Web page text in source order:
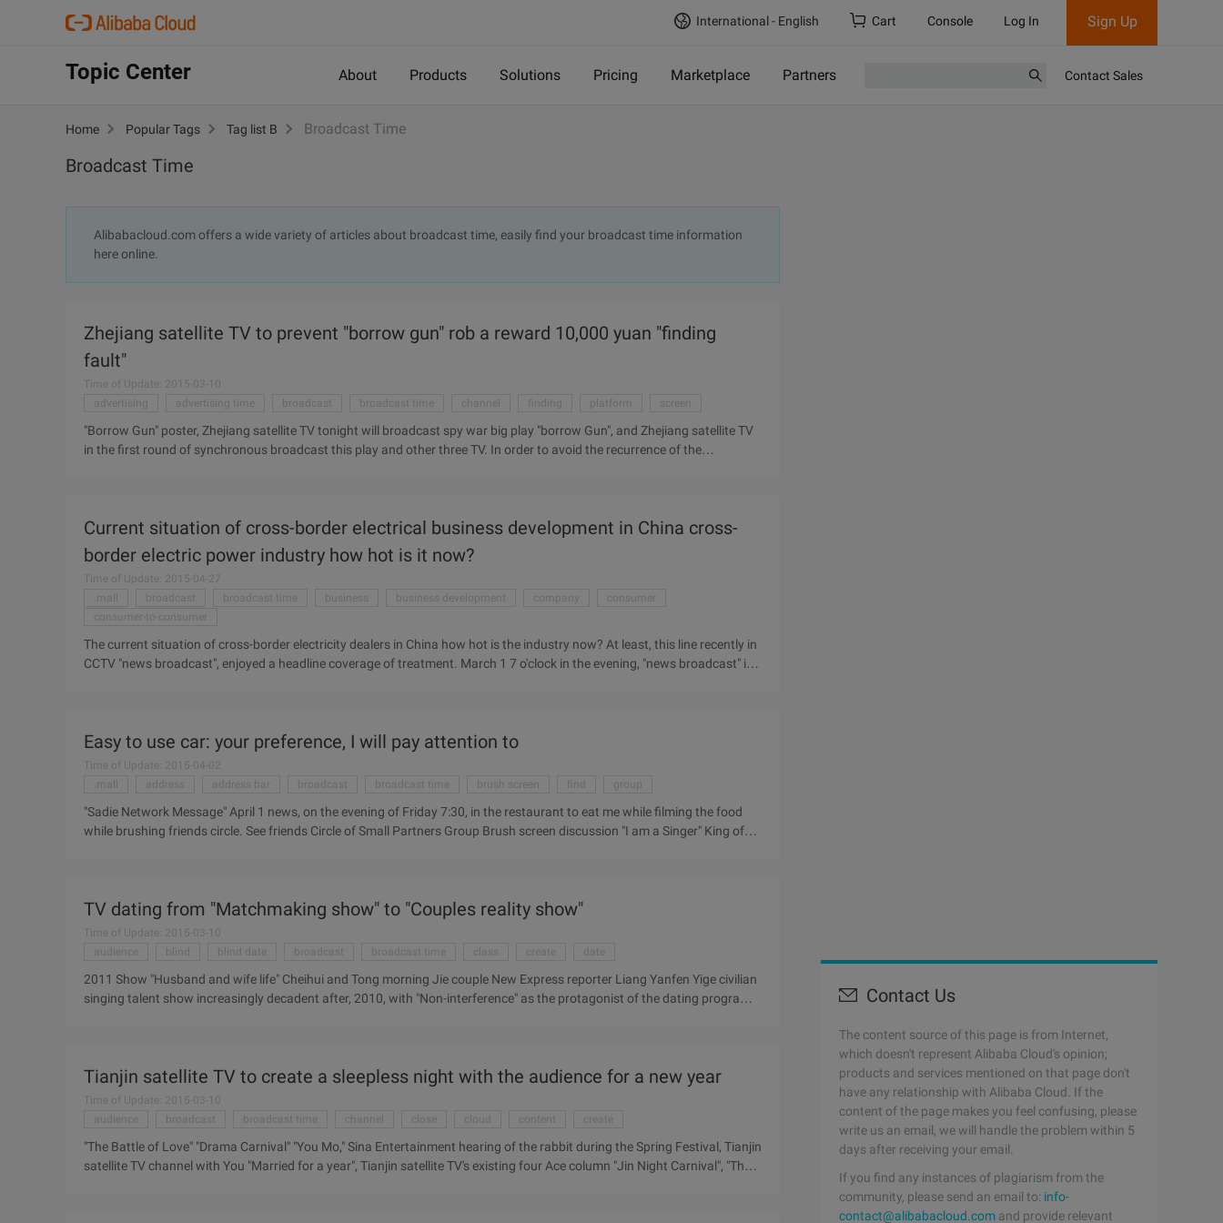
International - English Cart Console Log In Sign Up
Topic Center About Products Solutions Pricing Marketplace Partners Contact Sales
Home Popular Tags Tag list B Broadcast Time
Broadcast Time
Alibabacloud.com offers a wide variety of articles about broadcast time, easily find your broadcast time information
here online.
Zhejiang satellite TV to prevent "borrow gun" rob a reward 10,000 yuan "finding
fault"
Time of Update: 2015-03-10
advertising
advertising time broadcast broadcast time channel finding platform screen
"Borrow Gun" poster, Zhejiang satellite TV tonight will broadcast spy war big play "borrow Gun", and Zhejiang satellite TV
in the first round of synchronous broadcast this play and other three TV. In order to avoid the recurrence of the
received a reward of 10,000 yuan. Zhejiang Satellite TV channel deputy director Mabao also said, according to radio and
television general ...
Current situation of cross-border electrical business development in China cross-
border electric power industry how hot is it now?
Time of Update: 2015-04-27
.mall
broadcast broadcast time business business development company
consumer
consumer-to-consumer
The current situation of cross-border electricity dealers in China how hot is the industry now? At least, this line recently in
CCTV "news broadcast", enjoyed a headline coverage of treatment. March 1 7 o'clock in the evening, "news broadcast" in
course, China's export trade growth has long led global growth ...
Easy to use car: your preference, I will pay attention to
Time of Update: 2015-04-02
.mall
address address bar broadcast broadcast time brush screen find group
"Sadie Network Message" April 1 news, on the evening of Friday 7:30, in the restaurant to eat me while filming the food
while brushing friends circle. See friends Circle of Small Partners Group Brush screen discussion "I am a Singer" King of
car. Skilled in the address bar to find "common address", press issued ...
TV dating from "Matchmaking show" to "Couples reality show"
Time of Update: 2015-03-10
audience
blind blind date broadcast broadcast time class create date
2011 Show "Husband and wife life" Cheihui and Tong morning Jie couple New Express reporter Liang Yanfen Yige civilian
singing talent show increasingly decadent after, 2010, with "Non-interference" as the protagonist of the dating program
Tianjin satellite TV to create a sleepless night with the audience for a new year
Time of Update: 2015-03-10
audience
broadcast broadcast time channel close cloud content create
"The Battle of Love" "Drama Carnival" "You Mo," Sina Entertainment hearing of the rabbit during the Spring Festival, Tianjin
satellite TV channel with You "Married for a year", Tianjin satellite TV's existing four Ace column "Jin Night Carnival", "The
Contact Us
The content source of this page is from Internet,
which doesn't represent Alibaba Cloud's opinion;
products and services mentioned on that page don't
have any relationship with Alibaba Cloud. If the
content of the page makes you feel confusing, please
write us an email, we will handle the problem within 5
days after receiving your email.
If you find any instances of plagiarism from the
community, please send an email to: info-
contact@alibabacloud.com and provide relevant